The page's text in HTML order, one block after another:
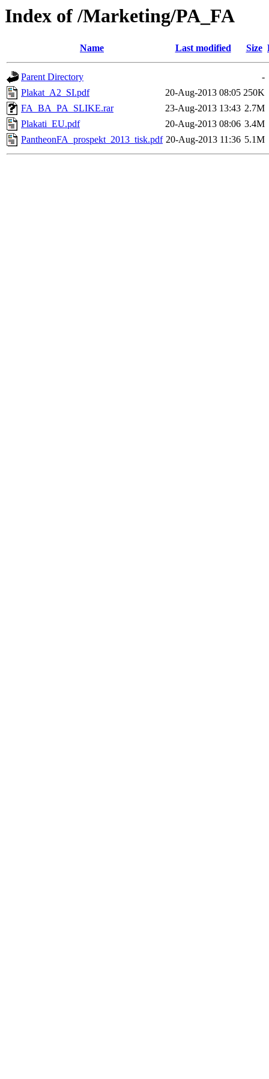
Index of /Marketing/PA_FA
Name Last modified Size
Parent Directory
-
Plakat_A2_SI.pdf
20-Aug-2013 08:05 250K
FA_BA_PA_SLIKE.rar
23-Aug-2013 13:43 2.7M
Plakati_EU.pdf
20-Aug-2013 08:06 3.4M
PantheonFA_prospekt_2013_tisk.pdf 20-Aug-2013 11:36 5.1M